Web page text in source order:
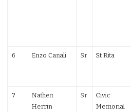
6 Enzo Canali Sr St Rita
7
Nathen
Herrin
Sr
Civic
Memorial